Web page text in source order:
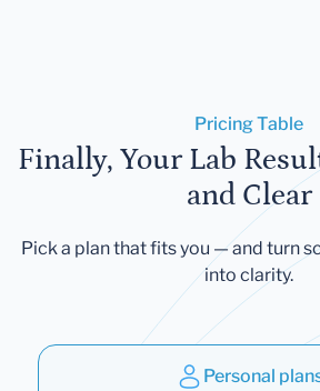
Pricing Table
Finally, Your Lab
and Clear
Pick a plan that fits you — and turn
into clarity.
Personal